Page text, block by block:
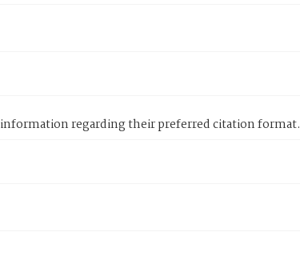
regarding their preferred citation format.